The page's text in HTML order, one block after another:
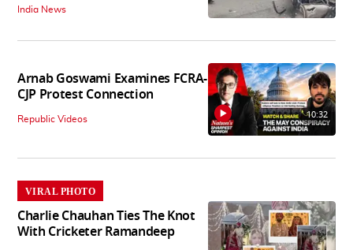
India News
Arnab Goswami Examines FCRA-
CJP Protest Connection
Republic Videos 10:32
VIRAL PHOTO
Charlie Chauhan Ties The Knot
With Cricketer Ramandeep